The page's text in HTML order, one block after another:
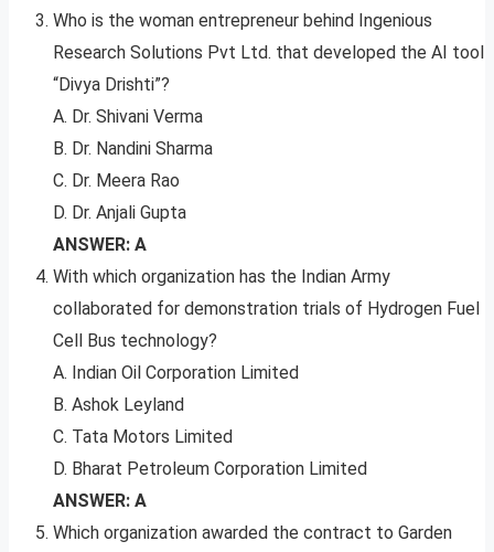
Who is the woman entrepreneur behind Ingenious
Research Solutions Pvt Ltd. that developed the AI tool
“Divya Drishti”?
A. Dr. Shivani Verma
B. Dr. Nandini Sharma
C. Dr. Meera Rao
D. Dr. Anjali Gupta
ANSWER: A
With which organization has the Indian Army
collaborated for demonstration trials of Hydrogen Fuel
Cell Bus technology?
A. Indian Oil Corporation Limited
B. Ashok Leyland
C. Tata Motors Limited
D. Bharat Petroleum Corporation Limited
ANSWER: A
Which organization awarded the contract to Garden